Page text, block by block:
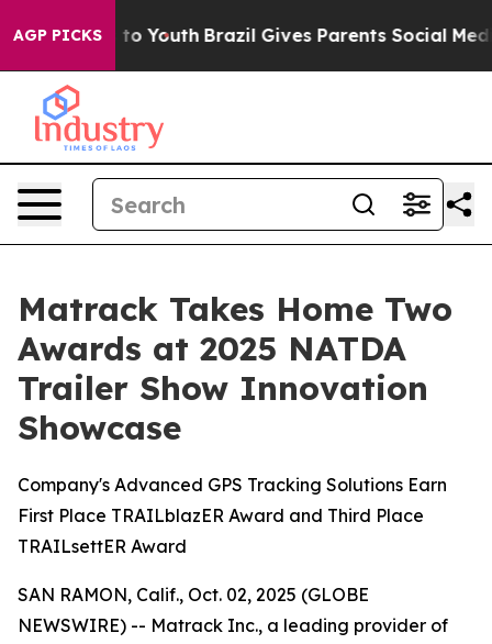
AGP PICKS
Harms to Youth Brazil Gives Parents Social Media
Matrack Takes Home Two
Awards at 2025 NATDA
Trailer Show Innovation
Showcase
Company's Advanced GPS Tracking Solutions Earn
First Place TRAILblazER Award and Third Place
TRAILsettER Award
SAN RAMON, Calif., Oct. 02, 2025 (GLOBE
NEWSWIRE) -- Matrack Inc., a leading provider of